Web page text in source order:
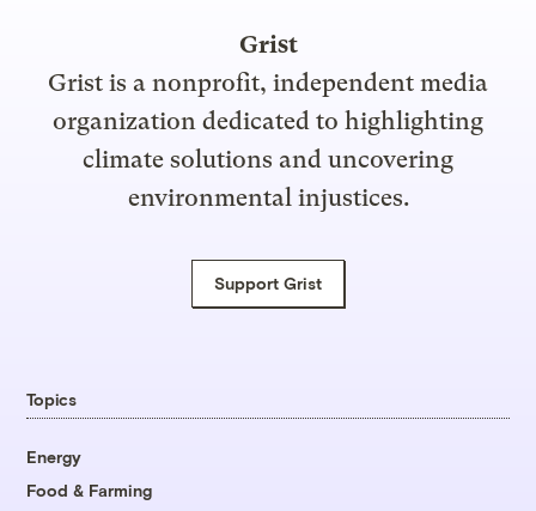
Grist
Grist is a nonprofit, independent media
organization dedicated to highlighting
climate solutions and uncovering
environmental injustices.
Support Grist
Topics
Energy
Food & Farming